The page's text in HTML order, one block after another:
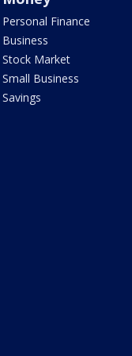
Personal Finance
Business
Stock Market
Small Business
Savings